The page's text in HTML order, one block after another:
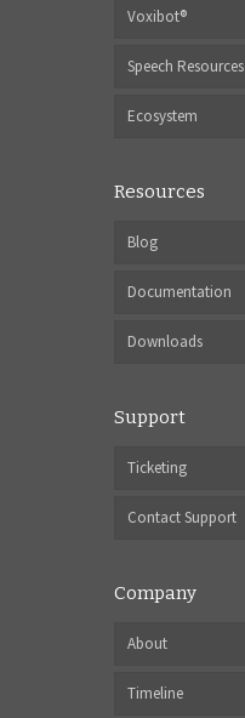
Voxibot®
Speech Resources
Ecosystem
Resources
Blog
Documentation
Downloads
Support
Ticketing
Contact Support
Company
About
Timeline